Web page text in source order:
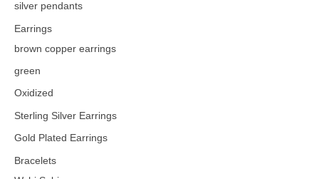
silver pendants
Earrings
brown copper earrings
green
Oxidized
Sterling Silver Earrings
Gold Plated Earrings
Bracelets